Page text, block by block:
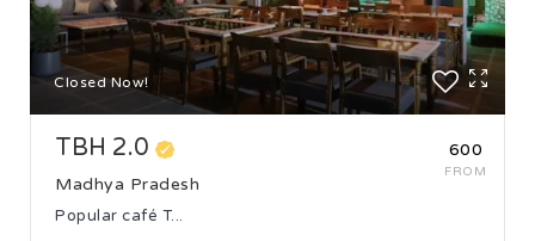
Closed Now!
₹600
FROM
TBH 2.0
Madhya Pradesh
Popular café T...